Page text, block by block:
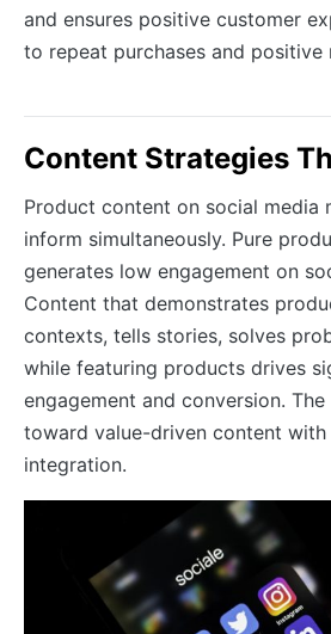
and ensures positive customer
to repeat purchases and positive
Content Strategies
Product content on social media
inform simultaneously. Pure
generates low engagement on
Content that demonstrates
contexts, tells stories, solves
while featuring products drives
engagement and conversion.
toward value-driven content
integration.